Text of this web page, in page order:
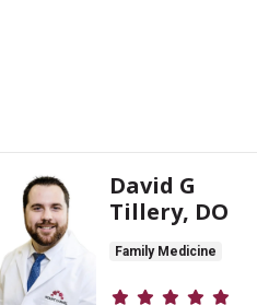
David G
Tillery, DO
Family Medicine
Provider ratings